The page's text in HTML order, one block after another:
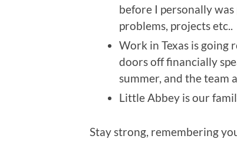
before I personally
problems, projects etc..
Work in Texas is going
doors off financially
summer, and the team
Little Abbey is our
Stay strong, remembering